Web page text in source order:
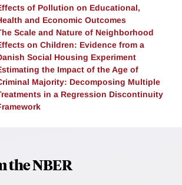
and education are better predictors of
neighborhood income.
of Pollution on Educational,
and Economic Outcomes
Scale and Nature of Neighborhood
on Children: Evidence from a
Social Housing Experiment
the Impact of the Age of
Majority: Decomposing Multiple
in a Regression Discontinuity
the NBER